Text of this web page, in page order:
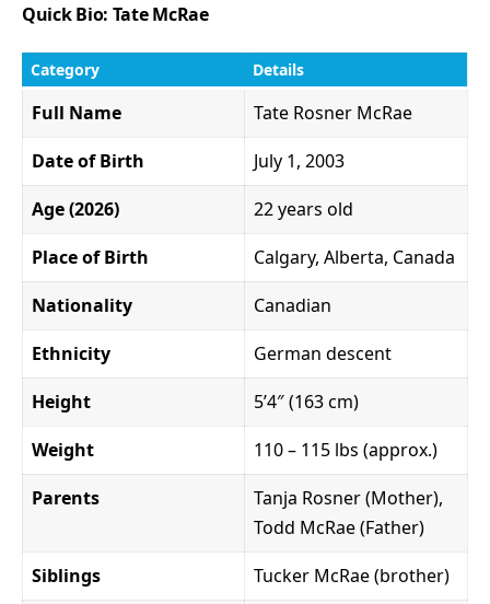
Quick Bio: Tate McRae
Category Details
Full Name
Tate Rosner McRae
Date of Birth
July 1, 2003
Age (2026)
22 years old
Place of Birth
Calgary, Alberta, Canada
Nationality
Canadian
Ethnicity
German descent
Height
5’4″ (163 cm)
Weight
110 – 115 lbs (approx.)
Parents
Tanja Rosner (Mother),
Todd McRae (Father)
Siblings
Tucker McRae (brother)